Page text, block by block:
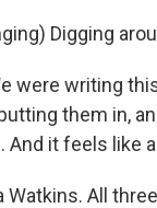
Digging
were writing
them in,
And it feels like
Watkins. All